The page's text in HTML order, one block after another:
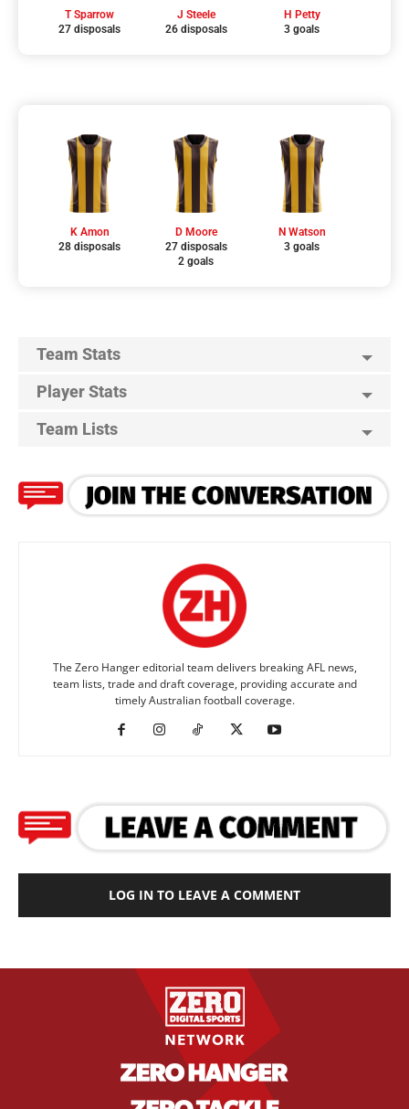
T Sparrow
27 disposals
J Steele
26 disposals
H Petty
3 goals
K Amon
28 disposals
D Moore
27 disposals
2 goals
N Watson
3 goals
Team Stats
Player Stats
Team Lists
The Zero Hanger editorial team delivers breaking AFL news,
team lists, trade and draft coverage, providing accurate and
timely Australian football coverage.
LOG IN TO LEAVE A COMMENT